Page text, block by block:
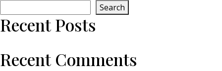
Search
Recent Posts
Recent Comments